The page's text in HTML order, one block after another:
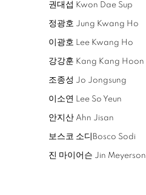
권대섭 Kwon Dae Sup
정광호 Jung Kwang Ho
이광호 Lee Kwang Ho
강강훈 Kang Kang Hoon
조종성 Jo Jongsung
이소연 Lee So Yeun
안지산 Ahn Jisan
보스코 소디Bosco Sodi
진 마이어슨 Jin Meyerson